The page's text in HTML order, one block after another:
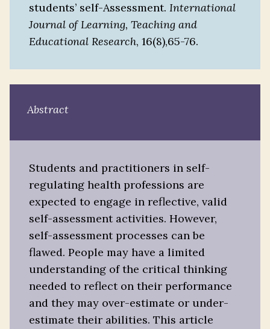
students’ self-Assessment. International
Journal of Learning, Teaching and
Educational Research, 16(8),65-76.
Abstract
Students and practitioners in self-
regulating health professions are
expected to engage in reflective, valid
self-assessment activities. However,
self-assessment processes can be
flawed. People may have a limited
understanding of the critical thinking
needed to reflect on their performance
and they may over-estimate or under-
estimate their abilities. This article